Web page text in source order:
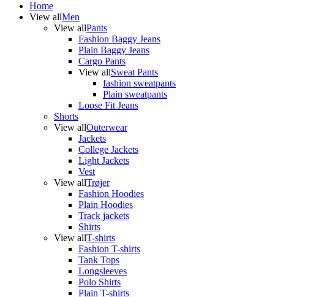
Home
View allMen
View allPants
Fashion Baggy Jeans
Plain Baggy Jeans
Cargo Pants
View allSweat Pants
fashion sweatpants
Plain sweatpants
Loose Fit Jeans
Shorts
View allOuterwear
Jackets
College Jackets
Light Jackets
Vest
View allTrøjer
Fashion Hoodies
Plain Hoodies
Track jackets
Shirts
View allT-shirts
Fashion T-shirts
Tank Tops
Longsleeves
Polo Shirts
Plain T-shirts